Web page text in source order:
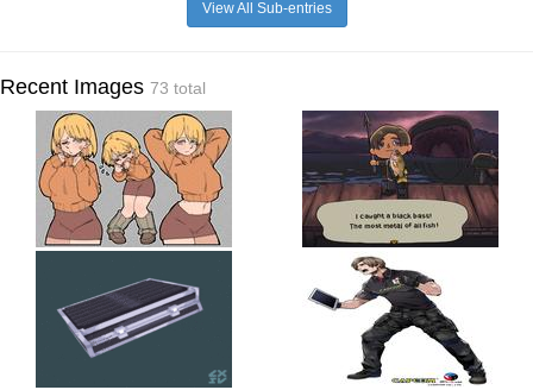
View All Sub-entries
Recent Images 73 total